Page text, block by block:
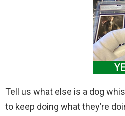
Tell us what else is a dog
to keep doing what they’re